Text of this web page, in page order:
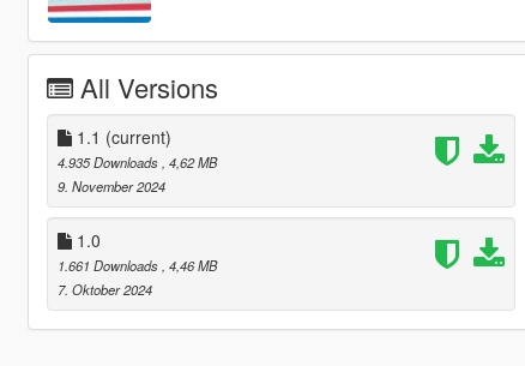
All Versions
1.1 (current)
4.935 Downloads , 4,62 MB
9. November 2024
1.0
1.661 Downloads , 4,46 MB
7. Oktober 2024